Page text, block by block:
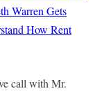
Warren Gets
How Rent
call with Mr.